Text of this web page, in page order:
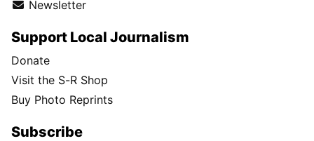
Newsletter
Support Local Journalism
Donate
Visit the S-R Shop
Buy Photo Reprints
Subscribe